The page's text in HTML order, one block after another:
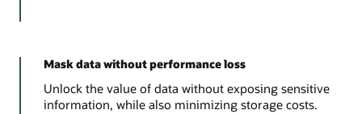
Mask data without performance loss
Unlock the value of data without exposing sensitive
information, while also minimizing storage costs.